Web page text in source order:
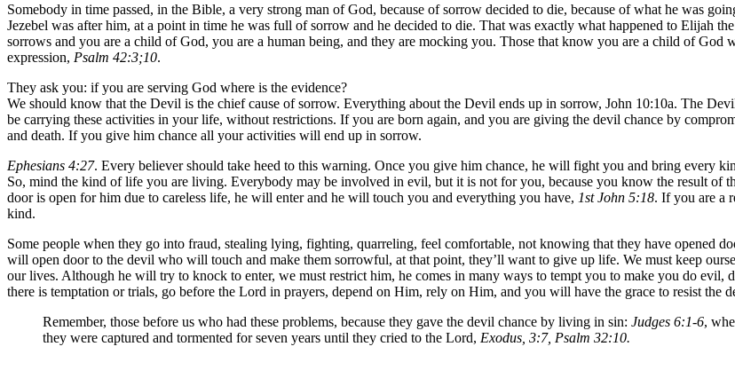
Somebody in time passed, in the Bible, a very strong man of God, because of sorrow decided to die, because of what he was
Jezebel was after him, at a point in time he was full of sorrow and he decided to die. That was exactly what happened to Elijah
sorrows and you are a child of God, you are a human being, and they are mocking you. Those that know you are a child of
expression, Psalm 42:3;10.
They ask you: if you are serving God where is the evidence?
We should know that the Devil is the chief cause of sorrow. Everything about the Devil ends up in sorrow, John 10:10a. The
be carrying these activities in your life, without restrictions. If you are born again, and you are giving the devil chance by
and death. If you give him chance all your activities will end up in sorrow.
Ephesians 4:27. Every believer should take heed to this warning. Once you give him chance, he will fight you and bring every
So, mind the kind of life you are living. Everybody may be involved in evil, but it is not for you, because you know the result of
door is open for him due to careless life, he will enter and he will touch you and everything you have, 1st John 5:18. If you are a
kind.
Some people when they go into fraud, stealing lying, fighting, quarreling, feel comfortable, not knowing that they have opened
will open door to the devil who will touch and make them sorrowful, at that point, they’ll want to give up life. We must keep
our lives. Although he will try to knock to enter, we must restrict him, he comes in many ways to tempt you to make you do evil,
there is temptation or trials, go before the Lord in prayers, depend on Him, rely on Him, and you will have the grace to resist the
Remember, those before us who had these problems, because they gave the devil chance by living in sin: Judges 6:1-6,
they were captured and tormented for seven years until they cried to the Lord, Exodus, 3:7, Psalm 32:10.